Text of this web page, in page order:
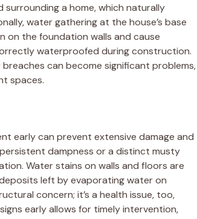
a home, which naturally
water gathering at the house’s base
on the foundation walls and cause
waterproofed during construction.
can become significant problems,
spaces.
early can prevent extensive damage and
dampness or a distinct musty
Water stains on walls and floors are
left by evaporating water on
concern; it’s a health issue, too,
early allows for timely intervention,